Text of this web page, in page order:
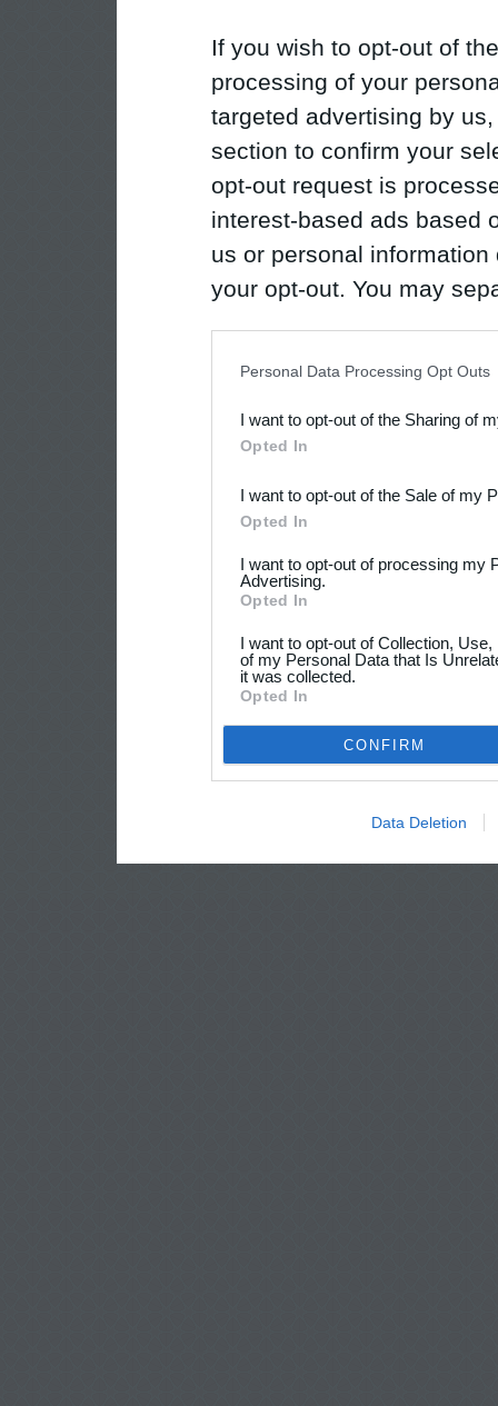
If you wish to opt-out of
processing of your
targeted advertising by
section to confirm your
opt-out request is
interest-based ads based
us or personal
your opt-out. You may
Downstream Participants
third parties.
Personal Data Processing Opt Outs
I want to opt-out of the Sharing of
Opted In
I want to opt-out of the Sale of my
Opted In
I want to opt-out of processing my
Advertising.
Opted In
I want to opt-out of Collection,
of my Personal Data that Is
it was collected.
Opted In
CONFIRM
Data Deletion